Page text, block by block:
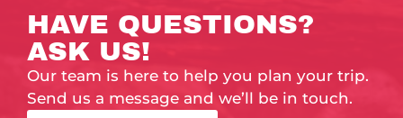
HAVE QUESTIONS?
ASK US!
Our team is here to help you plan your trip.
Send us a message and we’ll be in touch.